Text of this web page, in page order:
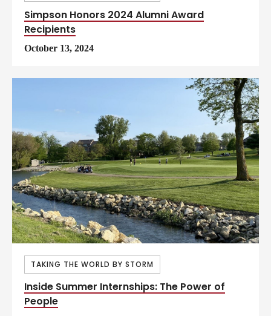
Simpson Honors 2024 Alumni Award
Recipients
October 13, 2024
TAKING THE WORLD BY STORM
Inside Summer Internships: The Power of
People